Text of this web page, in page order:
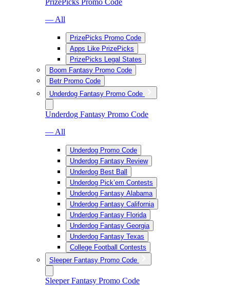
PrizePicks Promo Code
— All
PrizePicks Promo Code
Apps Like PrizePicks
PrizePicks Legal States
Boom Fantasy Promo Code
Betr Promo Code
Underdog Fantasy Promo Code
Underdog Fantasy Promo Code
— All
Underdog Promo Code
Underdog Fantasy Review
Underdog Best Ball
Underdog Pick’em Contests
Underdog Fantasy Alabama
Underdog Fantasy California
Underdog Fantasy Florida
Underdog Fantasy Georgia
Underdog Fantasy Texas
College Football Contests
Sleeper Fantasy Promo Code
Sleeper Fantasy Promo Code